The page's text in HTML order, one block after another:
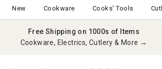
New Cookware Cooks' Tools
Free Shipping on 1000s of Items
Cookware, Electrics, Cutlery & More →